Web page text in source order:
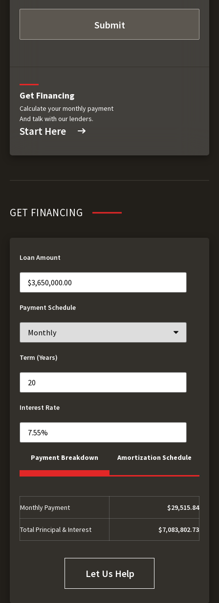
Get Financing
Calculate your monthly payment
And talk with our lenders.
Start Here
GET FINANCING
Loan Amount
Payment Schedule
Term (Years)
Interest Rate
Payment Breakdown Amortization Schedule
Monthly Payment $29,515.84
Total Principal & Interest $7,083,802.73
Let Us Help